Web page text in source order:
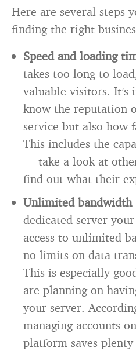
Here are several steps
finding the right
Speed and loading
takes too long to
valuable visitors.
know the reputation
service but also how
This includes the
— take a look at
find out what their
Unlimited bandwidth
dedicated server
access to unlimited
no limits on data
This is especially
are planning on
your server.
managing accounts
platform saves